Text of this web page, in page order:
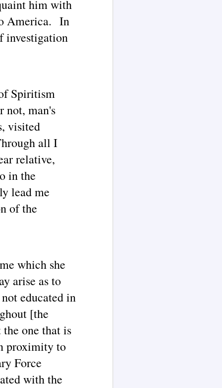
him with
America. In
investigation
Spiritism
not, man's
visited
all I
relative,
in the
lead me
of the
which she
arise as to
educated in
[the
one that is
proximity to
Force
with the
Extensively Documented
Channeling Case Chronologies
(Blog Series Article 2)
The channeled text excerpts
presented in this article are here